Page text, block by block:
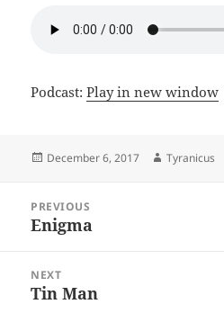
Podcast:Play in new window
Posted
December 6, 2017 Author
Tyranicus
navigation
PREVIOUS
Previous
Enigma
NEXT
Next
Tin Man